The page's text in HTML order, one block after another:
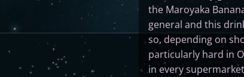
the Maroyaka
general and this
so, depending on
particularly hard in
in every